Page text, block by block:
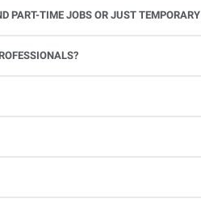
PART-TIME JOBS OR JUST